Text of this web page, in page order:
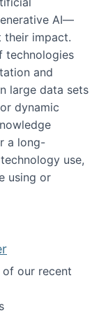
AI—
their impact‬‭.
technologies
and
large data sets
dynamic
a long-
use,
using or
retention in the
our recent
paper